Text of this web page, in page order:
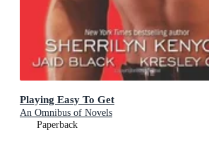
Playing Easy To Get
An Omnibus of Novels
Paperback